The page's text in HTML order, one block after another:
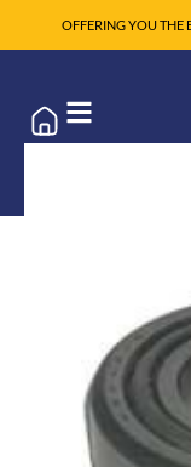
OFFERING YOU THE